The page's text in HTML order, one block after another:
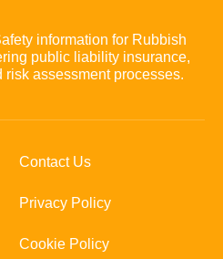
information for Rubbish
public liability insurance,
risk assessment processes.
Contact Us
Privacy Policy
Cookie Policy